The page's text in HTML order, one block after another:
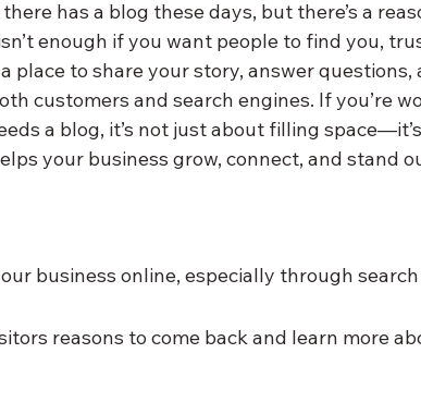
has a blog these days, but there’s a
enough if you want people to find you,
place to share your story, answer questions,
customers and search engines. If you’re
a blog, it’s not just about filling
your business grow, connect, and stand
business online, especially through
reasons to come back and learn more